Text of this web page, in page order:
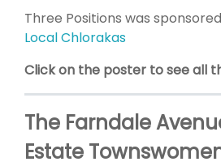
Three Positions was
Local Chlorakas
Click on the poster to see all
The Farndale
Estate